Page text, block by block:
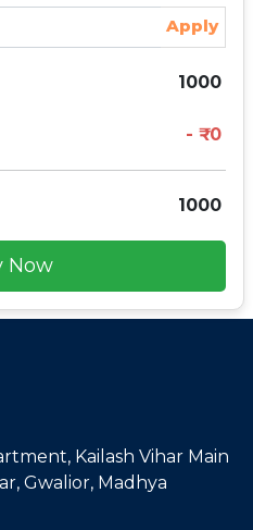
Apply
1000
0
1000
Now
Kailash Vihar Main
Gwalior, Madhya